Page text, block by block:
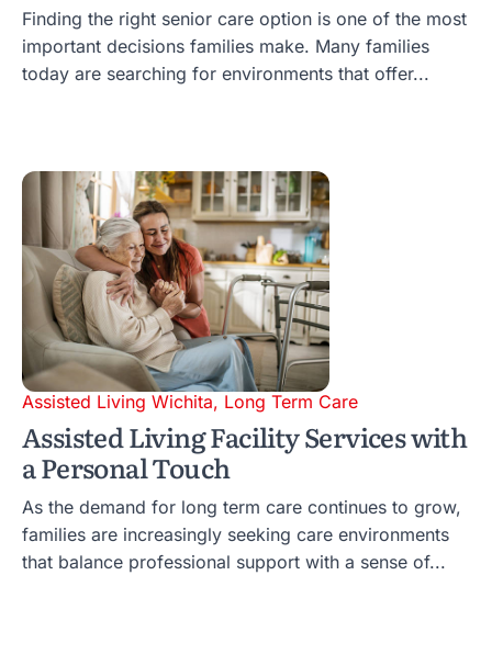
Finding the right senior care option is one of the most
important decisions families make. Many families
today are searching for environments that offer...
Assisted Living Wichita, Long Term Care
Assisted Living Facility Services with
a Personal Touch
As the demand for long term care continues to grow,
families are increasingly seeking care environments
that balance professional support with a sense of...